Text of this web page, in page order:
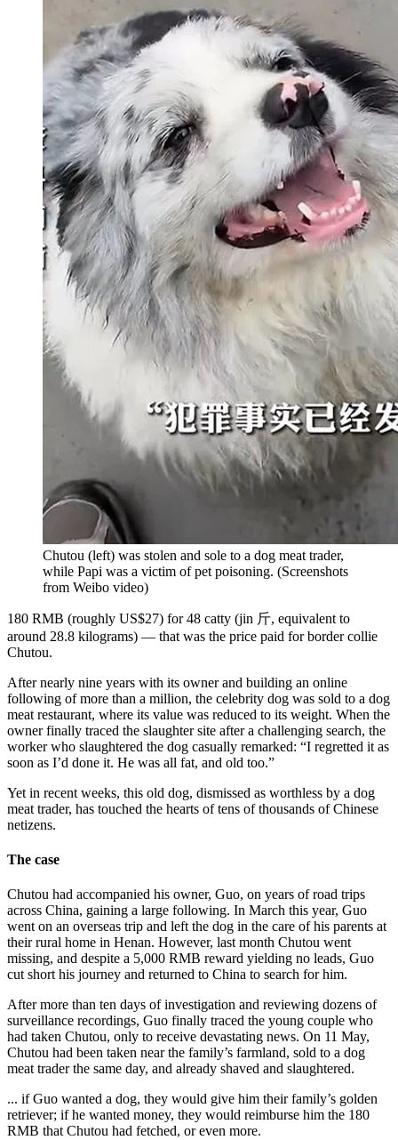
Chutou (left) was stolen and sole to a dog meat trader,
while Papi was a victim of pet poisoning. (Screenshots
from Weibo video)
180 RMB (roughly US$27) for 48 catty (jin 斤, equivalent to
around 28.8 kilograms) — that was the price paid for border collie
Chutou.
After nearly nine years with its owner and building an online
following of more than a million, the celebrity dog was sold to a dog
meat restaurant, where its value was reduced to its weight. When the
owner finally traced the slaughter site after a challenging search, the
worker who slaughtered the dog casually remarked: “I regretted it as
soon as I’d done it. He was all fat, and old too.”
Yet in recent weeks, this old dog, dismissed as worthless by a dog
meat trader, has touched the hearts of tens of thousands of Chinese
netizens.
The case
Chutou had accompanied his owner, Guo, on years of road trips
across China, gaining a large following. In March this year, Guo
went on an overseas trip and left the dog in the care of his parents at
their rural home in Henan. However, last month Chutou went
missing, and despite a 5,000 RMB reward yielding no leads, Guo
cut short his journey and returned to China to search for him.
After more than ten days of investigation and reviewing dozens of
surveillance recordings, Guo finally traced the young couple who
had taken Chutou, only to receive devastating news. On 11 May,
Chutou had been taken near the family’s farmland, sold to a dog
meat trader the same day, and already shaved and slaughtered.
... if Guo wanted a dog, they would give him their family’s golden
retriever; if he wanted money, they would reimburse him the 180
RMB that Chutou had fetched, or even more.